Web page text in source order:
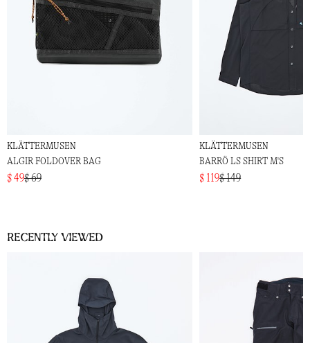
KLÄTTERMUSEN
ALGIR FOLDOVER BAG
$ 49$ 69
KLÄTTERMUSEN
BARRÖ LS SHIRT M'S
$ 119$ 149
Recently viewed